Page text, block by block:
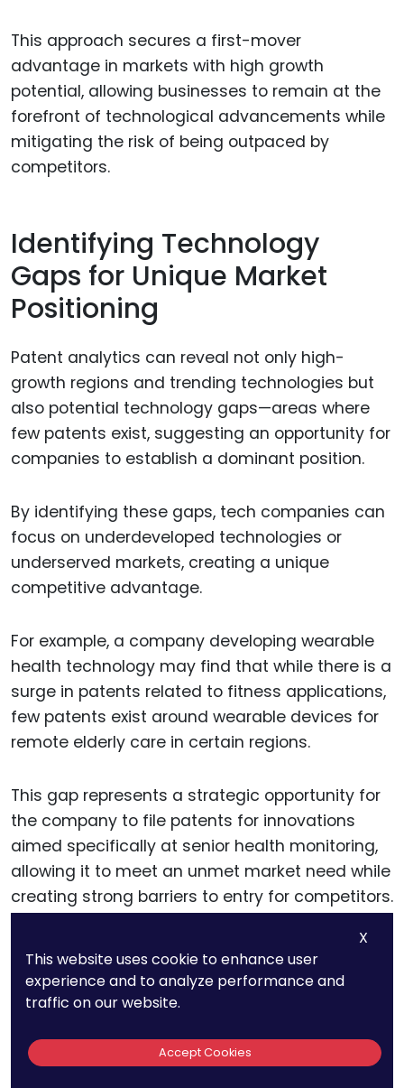
This approach secures a first-mover
advantage in markets with high growth
potential, allowing businesses to remain at the
forefront of technological advancements while
mitigating the risk of being outpaced by
competitors.
Identifying Technology
Gaps for Unique Market
Positioning
Patent analytics can reveal not only high-
growth regions and trending technologies but
also potential technology gaps—areas where
few patents exist, suggesting an opportunity for
companies to establish a dominant position.
By identifying these gaps, tech companies can
focus on underdeveloped technologies or
underserved markets, creating a unique
competitive advantage.
For example, a company developing wearable
health technology may find that while there is a
surge in patents related to fitness applications,
few patents exist around wearable devices for
remote elderly care in certain regions.
This gap represents a strategic opportunity for
the company to file patents for innovations
aimed specifically at senior health monitoring,
allowing it to meet an unmet market need while
creating strong barriers to entry for competitors.
By focusing on these technology gaps,
companies can build a patent portfolio that is
not only aligned with market demand but also
X
This website uses cookie to enhance user
experience and to analyze performance and
traffic on our website.
Accept Cookies